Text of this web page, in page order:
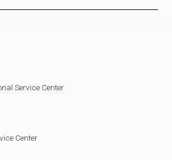
Service Center
Center